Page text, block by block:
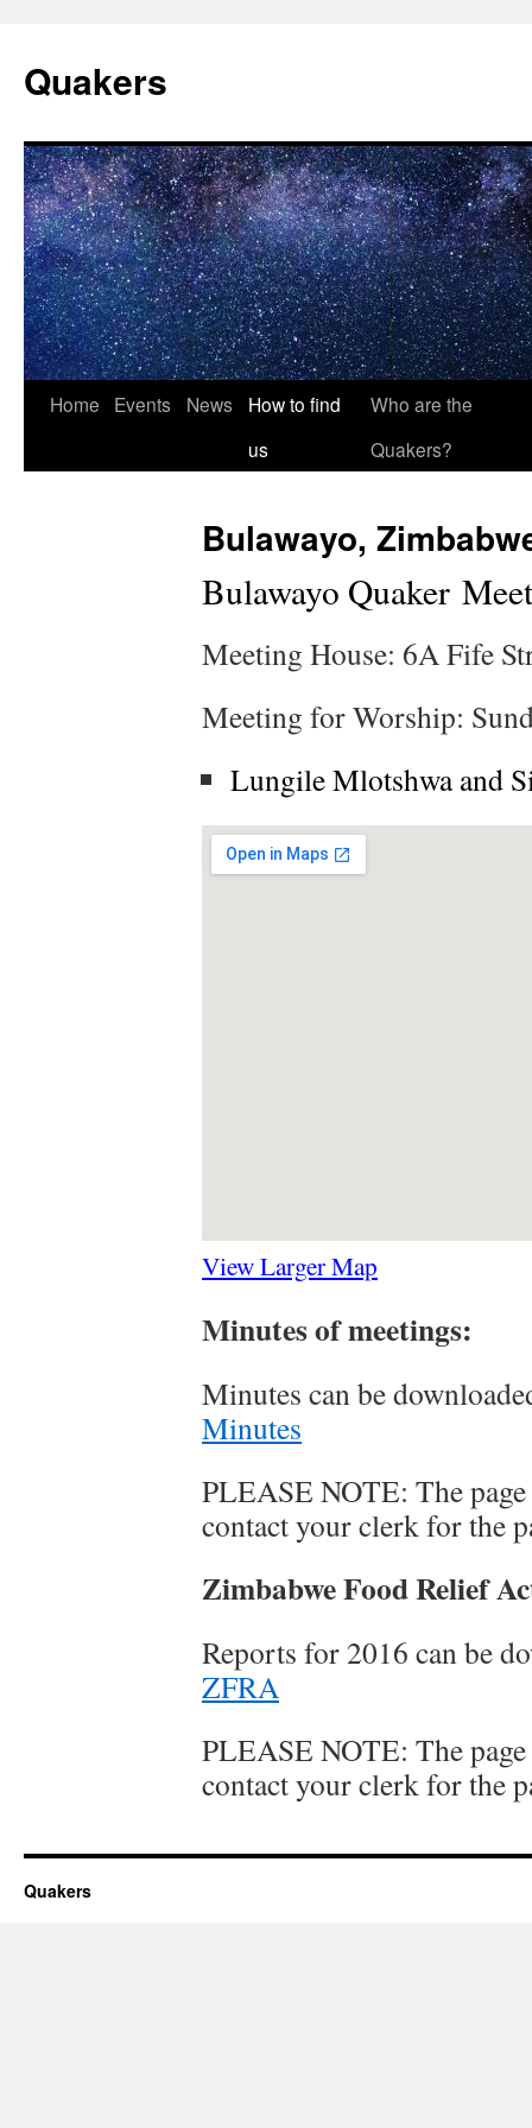
Quakers
Skip
Home Events News
How to find
us
Who are the
Quakers?
Bulawayo,
Bulawayo Quaker
Meeting House: 6A Fife
Meeting for Worship:
Lungile Mlotshwa and
View Larger Map
Minutes of meetings:
Minutes can be
Minutes
PLEASE NOTE: The
contact your clerk for the
Zimbabwe Food Relief
Reports for 2016 can be
ZFRA
PLEASE NOTE: The
contact your clerk for the
Quakers